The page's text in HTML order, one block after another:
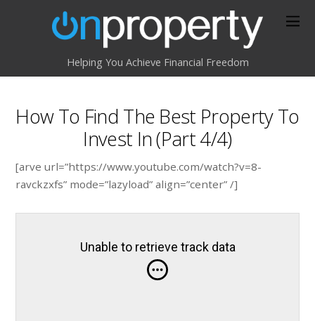
Helping You Achieve Financial Freedom
How To Find The Best Property To
Invest In (Part 4/4)
[arve url=”https://www.youtube.com/watch?v=8-
ravckzxfs” mode=”lazyload” align=”center” /]
Unable to retrieve track data